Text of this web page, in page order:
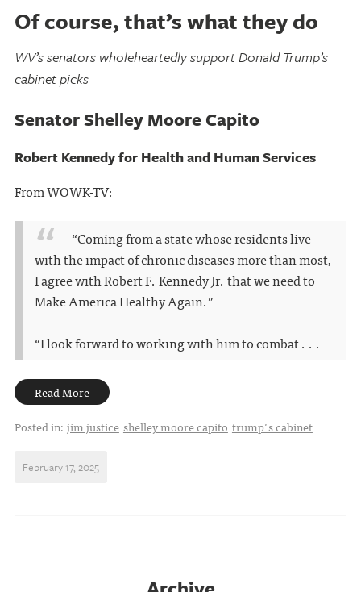
Of course, that’s what they do
WV’s senators wholeheartedly support Donald Trump’s
cabinet picks
Senator Shelley Moore Capito
Robert Kennedy for Health and Human Services
FromWOWK-TV:
“Coming from a state whose residents live
with the impact of chronic diseases more than most,
I agree with Robert F. Kennedy Jr. that we need to
Make America Healthy Again.”
“I look forward to working with him to combat . . .
Read More
Posted in: jim justice shelley moore capito trump's cabinet
February 17, 2025